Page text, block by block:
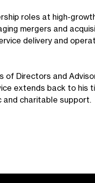
roles at high-
mergers and
delivery and
Directors and
extends back to his
and charitable support.